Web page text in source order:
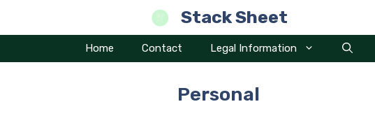
Stack Sheet
Home Contact Legal Information
Personal